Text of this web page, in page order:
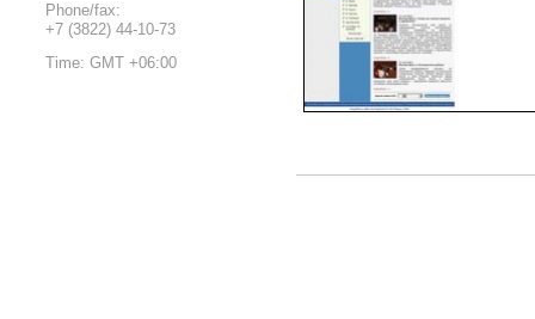
Phone/fax:
+7 (3822) 44-10-73
Time: GMT +06:00